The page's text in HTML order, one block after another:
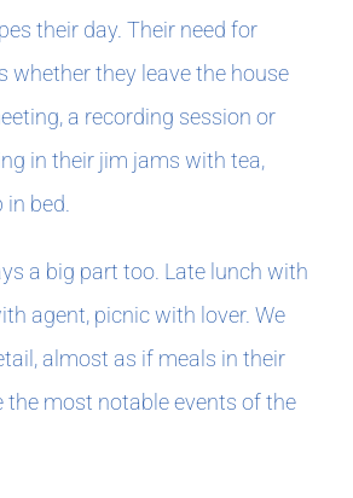
their day. Their need for
whether they leave the house
a recording session or
in their jim jams with tea,
bed.
a big part too. Late lunch with
agent, picnic with lover. We
almost as if meals in their
the most notable events of the